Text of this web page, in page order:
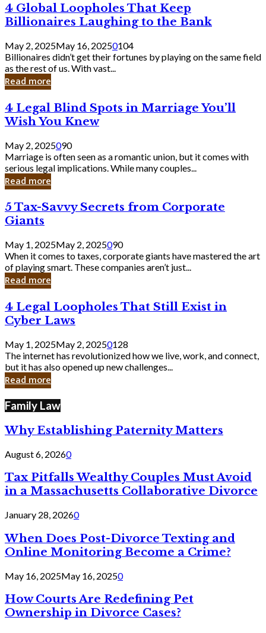
Should
Know
4
Global
Loopholes
That
Keep
Billionaires
Laughing
to
Bank
4 Global Loopholes That Keep
Billionaires Laughing to the Bank
May 2, 2025May 16, 20250104
Billionaires didn’t get their fortunes by playing on the same field
as the rest of us. With vast...
Read more
4
Legal
Blind
Spots
in
Marriage
You’ll
Wish
Knew
4 Legal Blind Spots in Marriage You’ll
Wish You Knew
May 2, 2025090
Marriage is often seen as a romantic union, but it comes with
serious legal implications. While many couples...
Read more
5
Tax-
Savvy
Secrets
from
Corporate
Giants
5 Tax-Savvy Secrets from Corporate
Giants
May 1, 2025May 2, 2025090
When it comes to taxes, corporate giants have mastered the art
of playing smart. These companies aren’t just...
Read more
4
Legal
Loopholes
Still
Exist
in
Cyber
4 Legal Loopholes That Still Exist in
Cyber Laws
May 1, 2025May 2, 20250128
The internet has revolutionized how we live, work, and connect,
but it has also opened up new challenges...
Read more
Family Law
Why Establishing Paternity Matters
August 6, 20260
Tax Pitfalls Wealthy Couples Must Avoid
in a Massachusetts Collaborative Divorce
January 28, 20260
When Does Post-Divorce Texting and
Online Monitoring Become a Crime?
May 16, 2025May 16, 20250
How Courts Are Redefining Pet
Ownership in Divorce Cases?